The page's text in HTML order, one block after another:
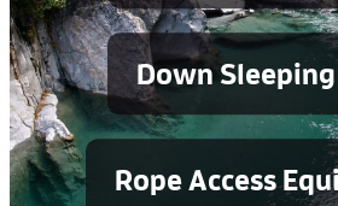
Down
Rope Access